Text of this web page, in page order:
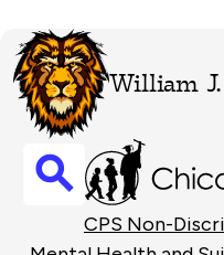
William
CPS Non-